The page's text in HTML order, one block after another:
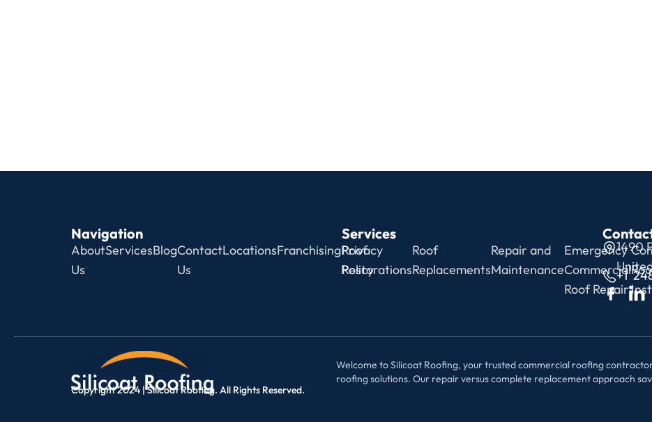
Navigation
About
Us
ServicesBlogContact
Us
LocationsFranchisingPrivacy
Policy
Services
Roof
Restorations
Roof
Replacements
Repair and
Maintenance
Emergency
Commercial
Roof Repair
1490
+1
Copyright 2024 | Silicoat Roofing. All Rights Reserved.
Welcome to Silicoat Roofing, your trusted commercial roofing
roofing solutions. Our repair versus complete replacement approach